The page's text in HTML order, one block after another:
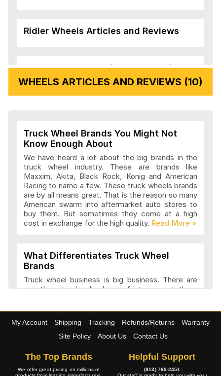
Ridler Wheels Articles and Reviews
Veloche Wheels Articles and Reviews
Wheel Replicas Articles and Reviews
Advanti Racing Wheels Articles and
Reviews
Akita Racing Wheels Articles and
Reviews
American Force Wheels Articles and
Reviews
American Racing Wheels Articles and
WHEELS ARTICLES AND REVIEWS (10)
Truck Wheel Brands You Might Not
Know Enough About
We have heard a lot about the big brands in the
truck wheel industry. These are brands like
Maxxim, Akita, Black Rock, Konig and American
Racing to name a few. These truck wheels brands
are by all means great. That is the reason so many
American swarm into aftermarket auto stores to
buy them. But sometimes they come at a high
cost in exchange for the high quality.
What Differentiates Truck Wheel
Brands
Truck wheel business is big business. There are
countless truck wheel manufacturers out there
best. They have a variety of features and a variety
of designs that set each company apart in it
companies try to maintain a balance between
appearance and performance.
My Account Shipping Tracking Refunds/Returns
Warranty
Site Policy
About Us Contact Us
The Top Brands
We offer great pricing on millions of
Helpful Support
(813) 769-2451